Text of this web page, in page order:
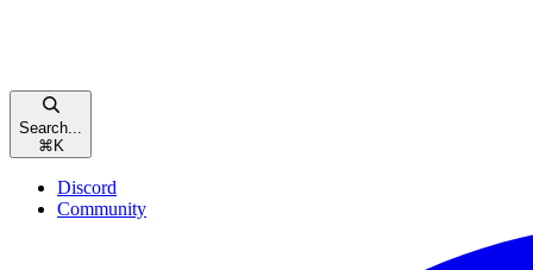
Search...
⌘ K
Discord
Community